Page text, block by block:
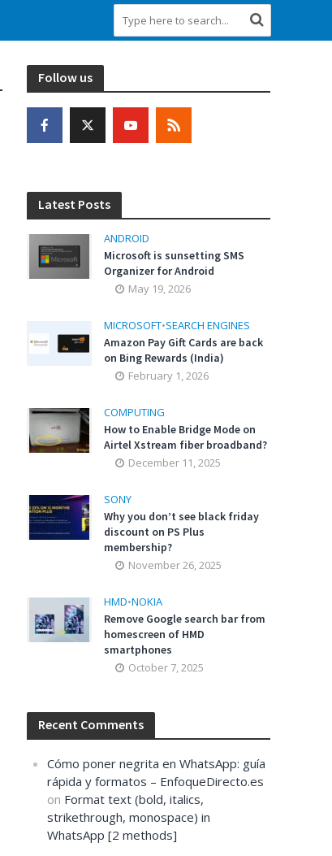
Follow us
Latest Posts
ANDROID
Microsoft is sunsetting SMS
Organizer for Android
May 19, 2026
MICROSOFT•SEARCH ENGINES
Amazon Pay Gift Cards are back
on Bing Rewards (India)
February 1, 2026
COMPUTING
How to Enable Bridge Mode on
Airtel Xstream fiber broadband?
December 11, 2025
SONY
Why you don’t see black friday
discount on PS Plus
membership?
November 26, 2025
HMD•NOKIA
Remove Google search bar from
homescreen of HMD
smartphones
October 7, 2025
Recent Comments
Cómo poner negrita en WhatsApp: guía
rápida y formatos – EnfoqueDirecto.es
on Format text (bold, italics,
strikethrough, monospace) in
WhatsApp [2 methods]